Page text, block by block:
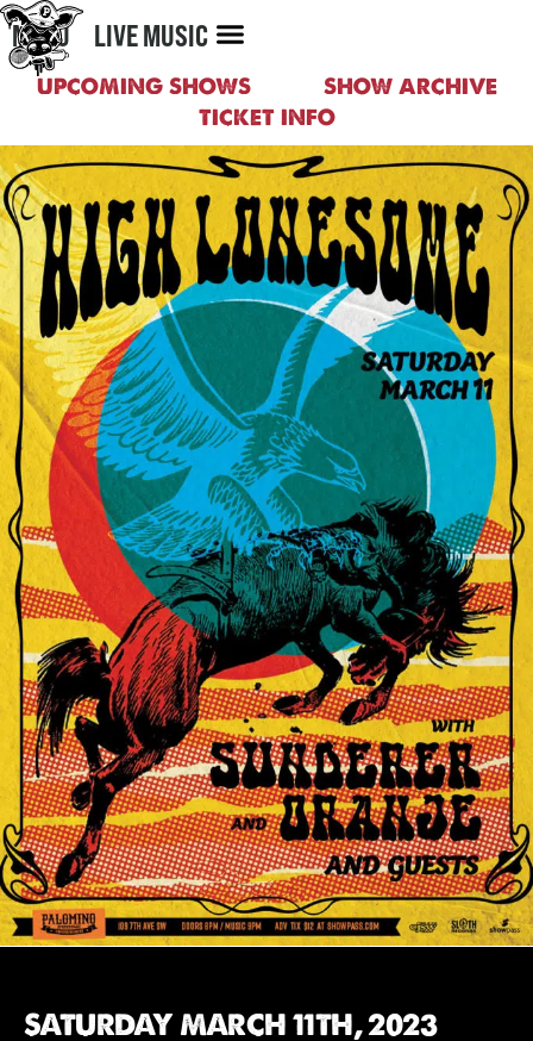
MENU LIVE MUSIC
UPCOMING SHOWS
SHOW ARCHIVE
TICKET INFO
SATURDAY MARCH 11TH, 2023